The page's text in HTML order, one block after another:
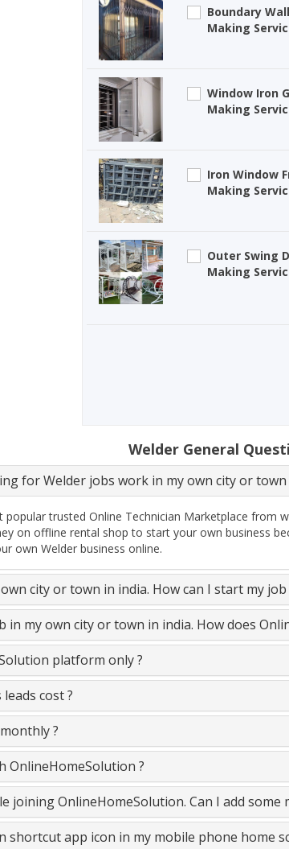
Boundary
Making
Window Iron
Making
Iron Window
Making
Outer Swing
Making
Welder General
for Welder jobs work in my own city or town
trusted Online Technician Marketplace from
on offline rental shop to start your own business
own Welder business online.
city or town in india. How can I start my
in my own city or town in india. How does
platform only ?
cost ?
?
OnlineHomeSolution ?
joining OnlineHomeSolution. Can I add some
shortcut app icon in my mobile phone home